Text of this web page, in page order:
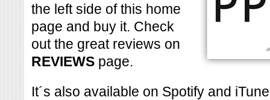
the left side of this home
page and buy it. Check
out the great reviews on
REVIEWS page.
It´s also available on Spotify and